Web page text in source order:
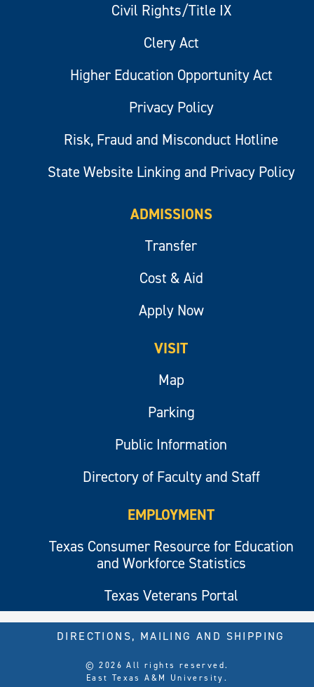
Civil Rights/Title IX
Clery Act
Higher Education Opportunity Act
Privacy Policy
Risk, Fraud and Misconduct Hotline
State Website Linking and Privacy Policy
ADMISSIONS
Transfer
Cost & Aid
Apply Now
VISIT
Map
Parking
Public Information
Directory of Faculty and Staff
EMPLOYMENT
Texas Consumer Resource for Education
and Workforce Statistics
Texas Veterans Portal
© 2026 All rights reserved.
East Texas A&M University.
DIRECTIONS, MAILING AND SHIPPING